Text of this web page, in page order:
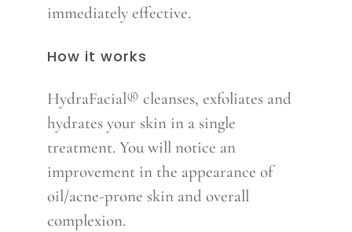
immediately effective.
How it works
HydraFacial® cleanses, exfoliates and
hydrates your skin in a single
treatment. You will notice an
improvement in the appearance of
oil/acne-prone skin and overall
complexion.